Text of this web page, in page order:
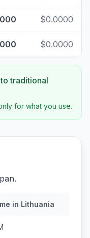
$0.0000
$0.0000
traditional
for what you use.
in Lithuania